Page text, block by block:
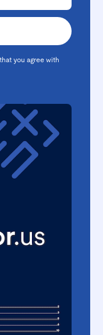
you agree with